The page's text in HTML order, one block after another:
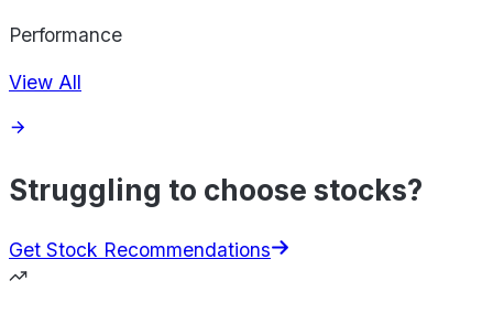
Performance
View All
Struggling to choose stocks?
Get Stock Recommendations